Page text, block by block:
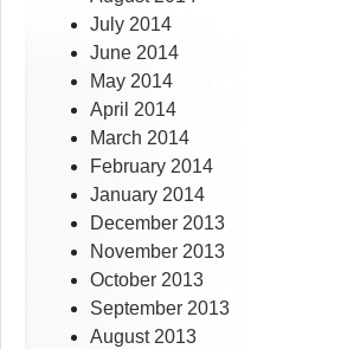
July 2014
June 2014
May 2014
April 2014
March 2014
February 2014
January 2014
December 2013
November 2013
October 2013
September 2013
August 2013